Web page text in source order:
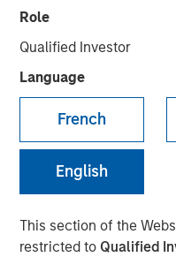
Role
Qualified Investor
Language
French
English
This section of the
restricted to Qualified
CONSILIENT OBSERVER
Bayes and
How
Our
Future